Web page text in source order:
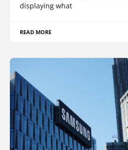
displaying what
READ MORE